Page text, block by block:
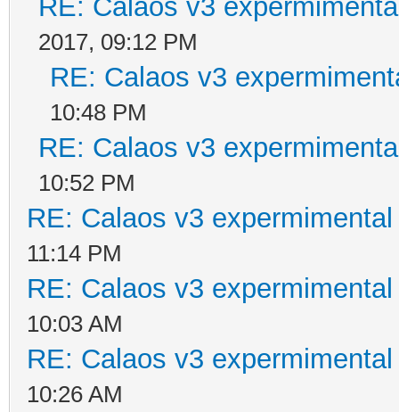
RE: Calaos v3
2017, 09:12 PM
RE: Calaos v3
10:48 PM
RE: Calaos v3
10:52 PM
RE: Calaos v3
11:14 PM
RE: Calaos v3
10:03 AM
RE: Calaos v3
10:26 AM